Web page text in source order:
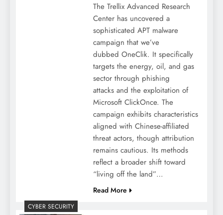
The Trellix Advanced Research
Center has uncovered a
sophisticated APT malware
campaign that we’ve
dubbed OneClik. It specifically
targets the energy, oil, and gas
sector through phishing
attacks and the exploitation of
Microsoft ClickOnce. The
campaign exhibits characteristics
aligned with Chinese-affiliated
threat actors, though attribution
remains cautious. Its methods
reflect a broader shift toward
“living off the land”…
Read More
CYBER SECURITY